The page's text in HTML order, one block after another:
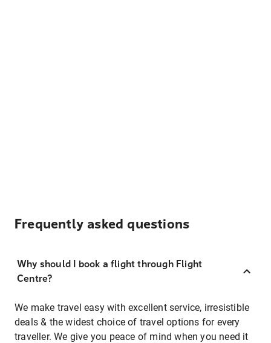
Frequently asked questions
Why should I book a flight through Flight
Centre?
We make travel easy with excellent service, irresistible
deals & the widest choice of travel options for every
traveller. We give you peace of mind when you need it